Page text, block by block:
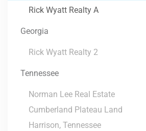
Rick Wyatt Realty A
Georgia
Rick Wyatt Realty 2
Tennessee
Norman Lee Real Estate
Cumberland Plateau Land
Harrison, Tennessee